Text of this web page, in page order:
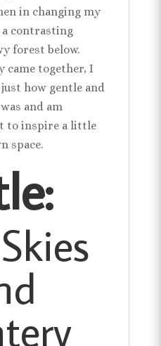
in changing my
a contrasting
forest below.
came together, I
how gentle and
and am
to inspire a little
space.